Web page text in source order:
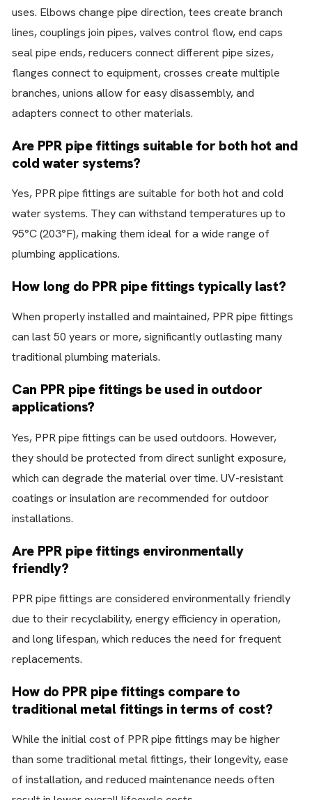
uses. Elbows change pipe direction, tees create branch
lines, couplings join pipes, valves control flow, end caps
seal pipe ends, reducers connect different pipe sizes,
flanges connect to equipment, crosses create multiple
branches, unions allow for easy disassembly, and
adapters connect to other materials.
Are PPR pipe fittings suitable for both hot and
cold water systems?
Yes, PPR pipe fittings are suitable for both hot and cold
water systems. They can withstand temperatures up to
95°C (203°F), making them ideal for a wide range of
plumbing applications.
How long do PPR pipe fittings typically last?
When properly installed and maintained, PPR pipe fittings
can last 50 years or more, significantly outlasting many
traditional plumbing materials.
Can PPR pipe fittings be used in outdoor
applications?
Yes, PPR pipe fittings can be used outdoors. However,
they should be protected from direct sunlight exposure,
which can degrade the material over time. UV-resistant
coatings or insulation are recommended for outdoor
installations.
Are PPR pipe fittings environmentally
friendly?
PPR pipe fittings are considered environmentally friendly
due to their recyclability, energy efficiency in operation,
and long lifespan, which reduces the need for frequent
replacements.
How do PPR pipe fittings compare to
traditional metal fittings in terms of cost?
While the initial cost of PPR pipe fittings may be higher
than some traditional metal fittings, their longevity, ease
of installation, and reduced maintenance needs often